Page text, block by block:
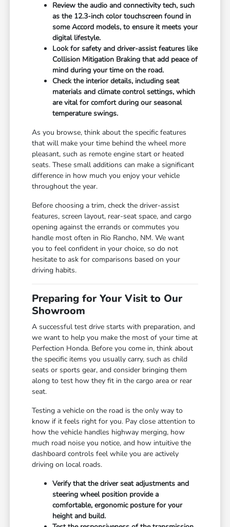
Review the audio and connectivity tech, such
as the 12.3-inch color touchscreen found in
some Accord models, to ensure it meets your
digital lifestyle.
Look for safety and driver-assist features like
Collision Mitigation Braking that add peace of
mind during your time on the road.
Check the interior details, including seat
materials and climate control settings, which
are vital for comfort during our seasonal
temperature swings.
As you browse, think about the specific features
that will make your time behind the wheel more
pleasant, such as remote engine start or heated
seats. These small additions can make a significant
difference in how much you enjoy your vehicle
throughout the year.
Before choosing a trim, check the driver-assist
features, screen layout, rear-seat space, and cargo
opening against the errands or commutes you
handle most often in Rio Rancho, NM. We want
you to feel confident in your choice, so do not
hesitate to ask for comparisons based on your
driving habits.
Preparing for Your Visit to Our
Showroom
A successful test drive starts with preparation, and
we want to help you make the most of your time at
Perfection Honda. Before you come in, think about
the specific items you usually carry, such as child
seats or sports gear, and consider bringing them
along to test how they fit in the cargo area or rear
seat.
Testing a vehicle on the road is the only way to
know if it feels right for you. Pay close attention to
how the vehicle handles highway merging, how
much road noise you notice, and how intuitive the
dashboard controls feel while you are actively
driving on local roads.
Verify that the driver seat adjustments and
steering wheel position provide a
comfortable, ergonomic posture for your
height and build.